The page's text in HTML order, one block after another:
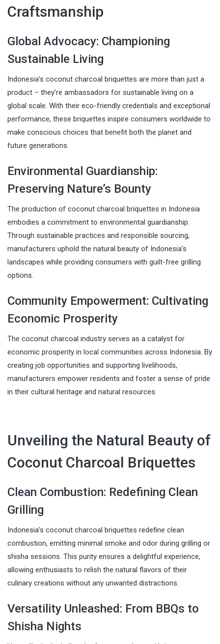
Craftsmanship
Global Advocacy: Championing
Sustainable Living
Indonesia’s coconut charcoal briquettes are more than just a
product – they’re ambassadors for sustainable living on a
global scale. With their eco-friendly credentials and exceptional
performance, these briquettes inspire consumers worldwide to
make conscious choices that benefit both the planet and
future generations.
Environmental Guardianship:
Preserving Nature’s Bounty
The production of coconut charcoal briquettes in Indonesia
embodies a commitment to environmental guardianship.
Through sustainable practices and responsible sourcing,
manufacturers uphold the natural beauty of Indonesia’s
landscapes while providing consumers with guilt-free grilling
options.
Community Empowerment: Cultivating
Economic Prosperity
The coconut charcoal industry serves as a catalyst for
economic prosperity in local communities across Indonesia. By
creating job opportunities and supporting livelihoods,
manufacturers empower residents and foster a sense of pride
in their cultural heritage and natural resources.
Unveiling the Natural Beauty of
Coconut Charcoal Briquettes
Clean Combustion: Redefining Clean
Grilling
Indonesia’s coconut charcoal briquettes redefine clean
combustion, emitting minimal smoke and odor during grilling or
shisha sessions. This purity ensures a delightful experience,
allowing enthusiasts to relish the natural flavors of their
culinary creations without any unwanted distractions.
Versatility Unleashed: From BBQs to
Shisha Nights